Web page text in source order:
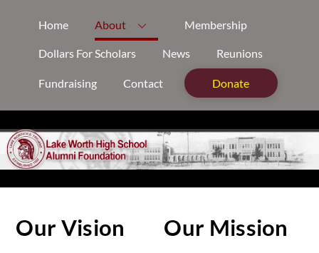
Home About Membership
Dollars For Scholars News Reunions
Fundraising Contact Donate
Our Vision
Our Mission